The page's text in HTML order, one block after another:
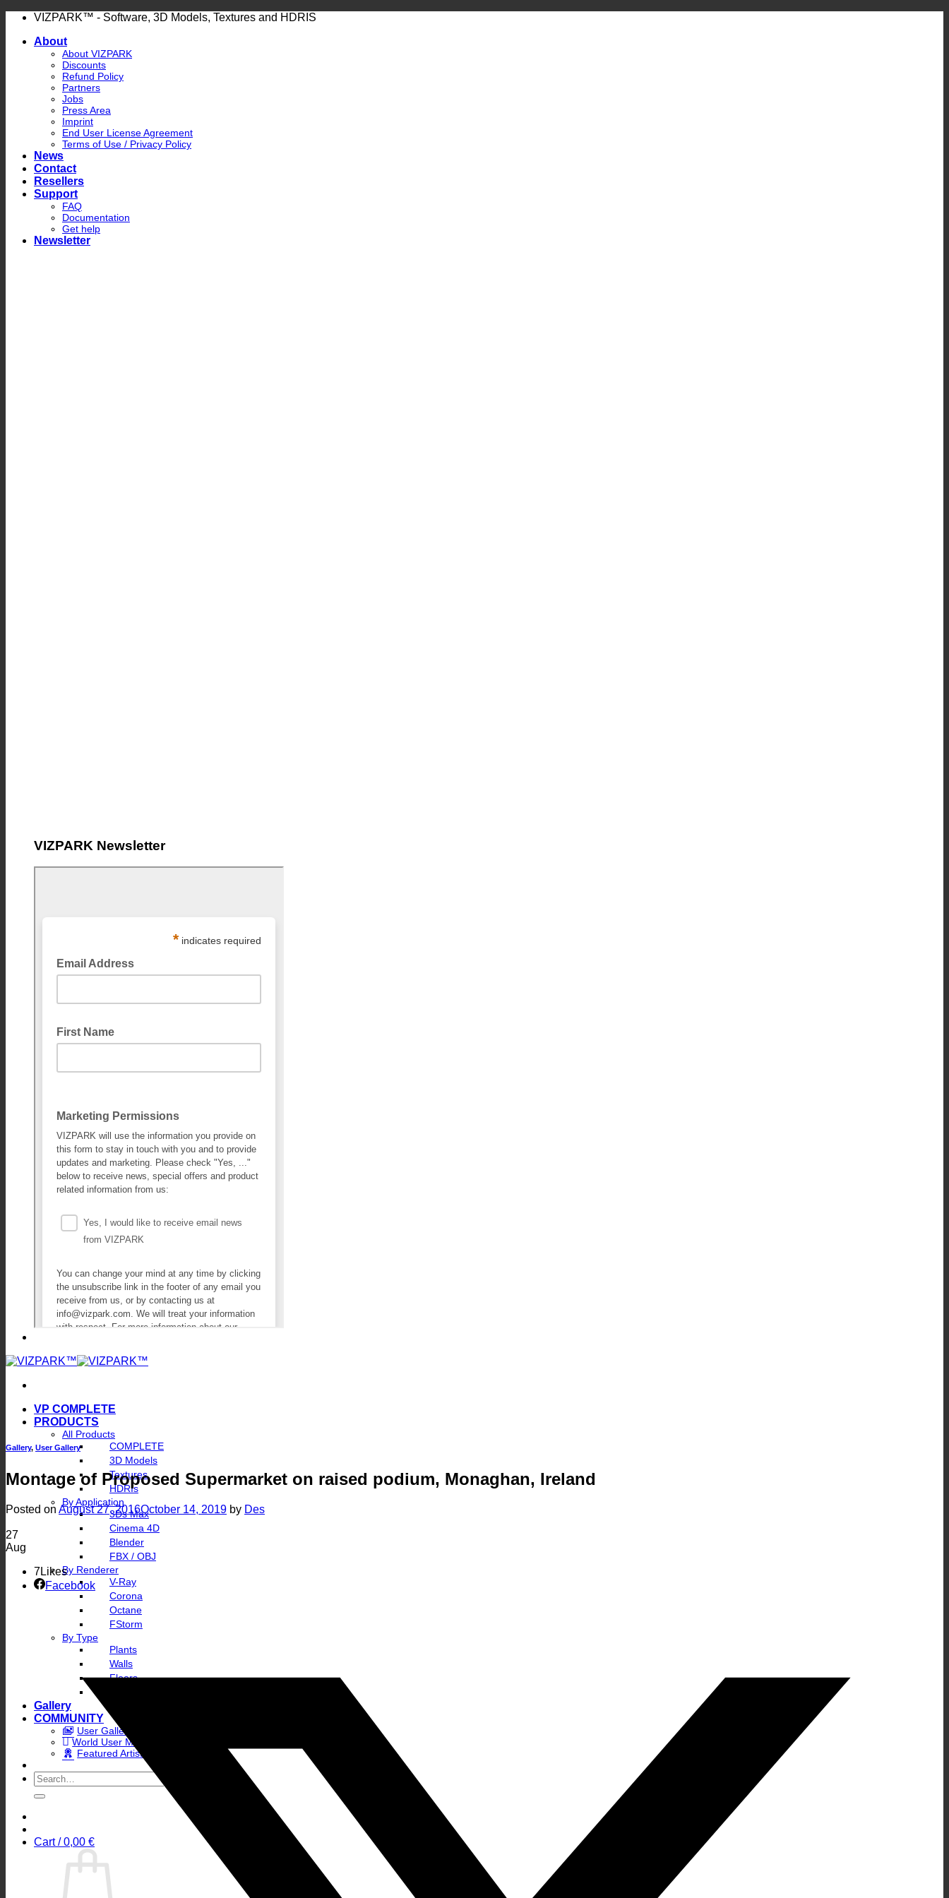
Skip
content
VIZPARK™ - Software, 3D Models, Textures and HDRIS
About
About VIZPARK
Discounts
Refund Policy
Partners
Jobs
Press Area
Imprint
End User License Agreement
Terms of Use / Privacy Policy
News
Contact
Resellers
Support
FAQ
Documentation
Get help
Newsletter
VIZPARK Newsletter
VP COMPLETE
PRODUCTS
All Products
COMPLETE
3D Models
Textures
HDRIs
By Application
3Ds Max
Cinema 4D
Blender
FBX / OBJ
By Renderer
V-Ray
Corona
Octane
FStorm
By Type
Plants
Walls
Floors
Gallery
COMMUNITY
User Gallery
World User Map
Featured Artists
Search
for:
Cart /0,00 €
Gallery, User Gallery
Montage of Proposed Supermarket on raised podium, Monaghan, Ireland
Posted on August 27, 2016October 14, 2019 by Des
27
Aug
7Likes
Facebook